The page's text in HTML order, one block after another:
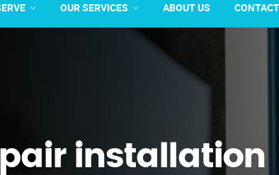
OUR SERVICES ABOUT US
installation